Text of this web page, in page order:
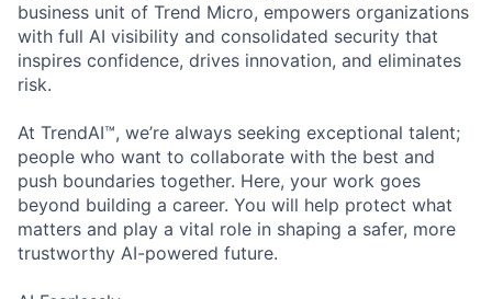
business unit of Trend Micro, empowers organizations
with full AI visibility and consolidated security that
inspires confidence, drives innovation, and eliminates
risk.
At TrendAI™, we’re always seeking exceptional talent;
people who want to collaborate with the best and
push boundaries together. Here, your work goes
beyond building a career. You will help protect what
matters and play a vital role in shaping a safer, more
trustworthy AI-powered future.